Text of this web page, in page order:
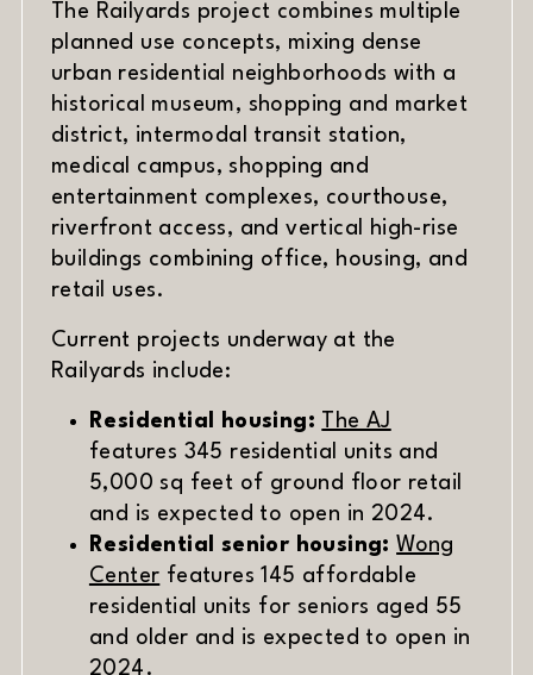
The Railyards project combines multiple
planned use concepts, mixing dense
urban residential neighborhoods with a
historical museum, shopping and market
district, intermodal transit station,
medical campus, shopping and
entertainment complexes, courthouse,
riverfront access, and vertical high-rise
buildings combining office, housing, and
retail uses.
Current projects underway at the
Railyards include:
Residential housing:
The AJ
features 345 residential units and
5,000 sq feet of ground floor retail
and is expected to open in 2024.
Residential senior housing: Wong
Center features 145 affordable
residential units for seniors aged 55
and older and is expected to open in
2024.